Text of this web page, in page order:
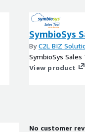
SymbioSys
ByC2L BIZ
SymbioSys Sales
View product
No customer